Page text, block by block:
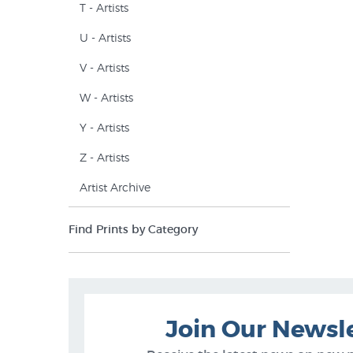
T - Artists
U - Artists
V - Artists
W - Artists
Y - Artists
Z - Artists
Artist Archive
Find Prints by Category
Join Our